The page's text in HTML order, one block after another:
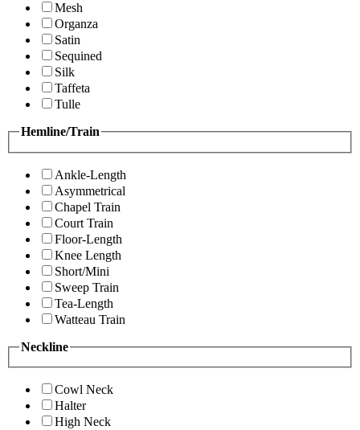
Mesh
Organza
Satin
Sequined
Silk
Taffeta
Tulle
Hemline/Train
Ankle-Length
Asymmetrical
Chapel Train
Court Train
Floor-Length
Knee Length
Short/Mini
Sweep Train
Tea-Length
Watteau Train
Neckline
Cowl Neck
Halter
High Neck